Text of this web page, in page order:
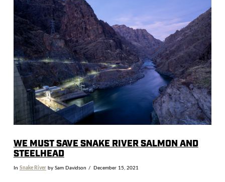
VIEW POST
WE MUST SAVE SNAKE RIVER SALMON AND
STEELHEAD
In Snake Riverby Sam Davidson December 15, 2021